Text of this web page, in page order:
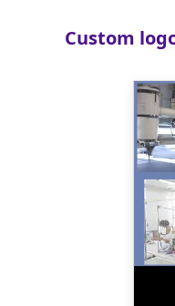
Custom